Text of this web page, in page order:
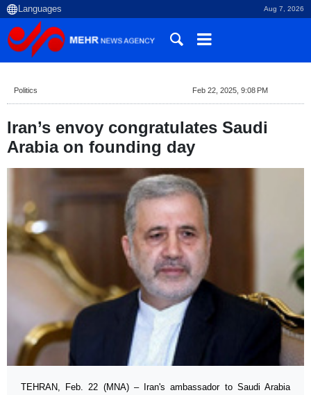
Aug 7, 2026
Politics Feb 22, 2025, 9:08 PM
Iran’s envoy congratulates Saudi
Arabia on founding day
TEHRAN, Feb. 22 (MNA) – Iran's ambassador to Saudi Arabia